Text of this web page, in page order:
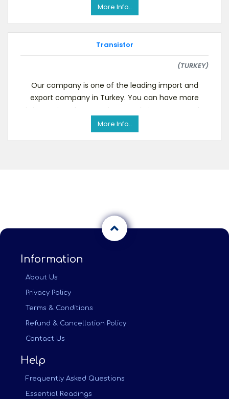
More Info..
Transistor
(TURKEY)
Our company is one of the leading import and
export company in Turkey. You can have more
information about us via our websiteWe currently
want to b
More Info..
Information
About Us
Privacy Policy
Terms & Conditions
Refund & Cancellation Policy
Contact Us
Help
Frequently Asked Questions
Essential Readings